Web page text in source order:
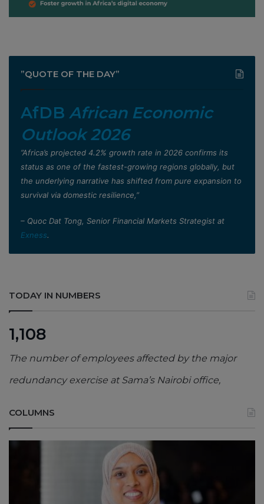
”QUOTE OF THE DAY”
AfDB African Economic
Outlook 2026
”Africa’s projected 4.2% growth rate in 2026 confirms its
status as one of the fastest-growing regions globally, but
the underlying narrative has shifted from pure expansion to
survival via domestic resilience,”
– Quoc Dat Tong, Senior Financial Markets Strategist at
Exness.
TODAY IN NUMBERS
1,108
The number of employees affected by the major
redundancy exercise at Sama’s Nairobi office,
COLUMNS